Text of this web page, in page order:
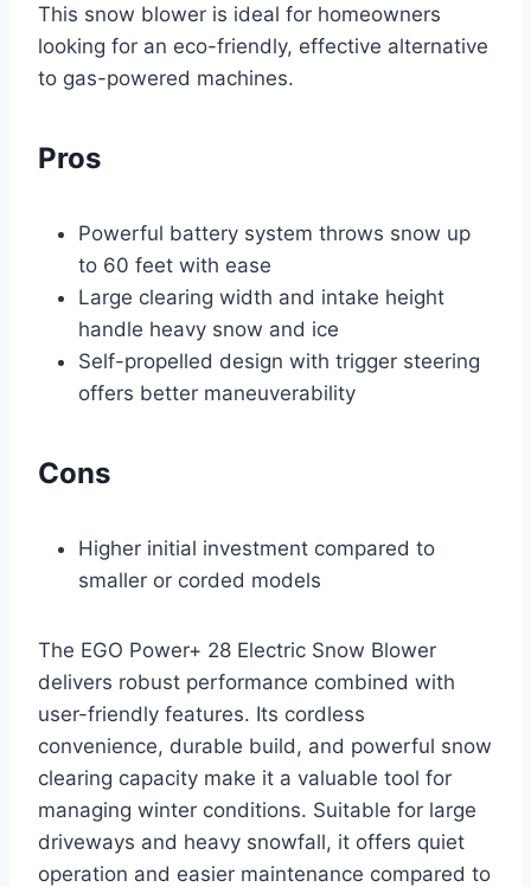
This snow blower is ideal for homeowners
looking for an eco-friendly, effective alternative
to gas-powered machines.
Pros
Powerful battery system throws snow up
to 60 feet with ease
Large clearing width and intake height
handle heavy snow and ice
Self-propelled design with trigger steering
offers better maneuverability
Cons
Higher initial investment compared to
smaller or corded models
The EGO Power+ 28 Electric Snow Blower
delivers robust performance combined with
user-friendly features. Its cordless
convenience, durable build, and powerful snow
clearing capacity make it a valuable tool for
managing winter conditions. Suitable for large
driveways and heavy snowfall, it offers quiet
operation and easier maintenance compared to